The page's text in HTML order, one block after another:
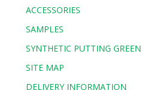
ACCESSORIES
SAMPLES
SYNTHETIC PUTTING GREEN
SITE MAP
DELIVERY INFORMATION